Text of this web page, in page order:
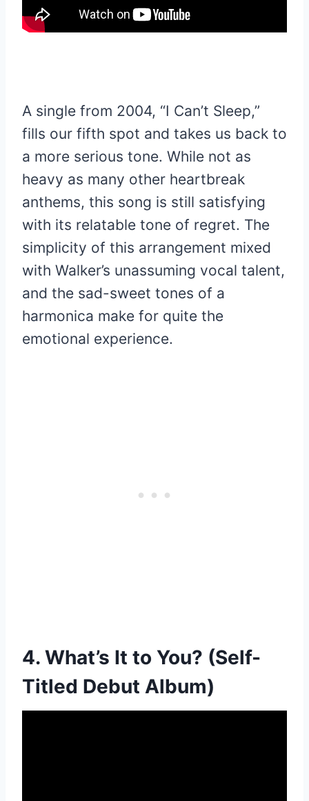
A single from 2004, “I Can’t Sleep,”
fills our fifth spot and takes us back to
a more serious tone. While not as
heavy as many other heartbreak
anthems, this song is still satisfying
with its relatable tone of regret. The
simplicity of this arrangement mixed
with Walker’s unassuming vocal talent,
and the sad-sweet tones of a
harmonica make for quite the
emotional experience.
4. What’s It to You? (Self-
Titled Debut Album)